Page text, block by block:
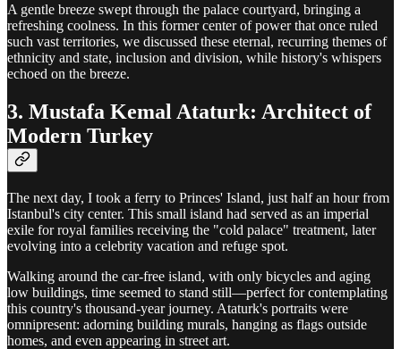
A gentle breeze swept through the palace courtyard, bringing a
refreshing coolness. In this former center of power that once ruled
such vast territories, we discussed these eternal, recurring themes of
ethnicity and state, inclusion and division, while history's whispers
echoed on the breeze.
3. Mustafa Kemal Ataturk: Architect of
Modern Turkey
The next day, I took a ferry to Princes' Island, just half an hour from
Istanbul's city center. This small island had served as an imperial
exile for royal families receiving the "cold palace" treatment, later
evolving into a celebrity vacation and refuge spot.
Walking around the car-free island, with only bicycles and aging
low buildings, time seemed to stand still—perfect for contemplating
this country's thousand-year journey. Ataturk's portraits were
omnipresent: adorning building murals, hanging as flags outside
homes, and even appearing in street art.